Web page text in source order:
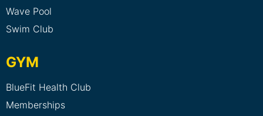
Wave Pool
Swim Club
GYM
BlueFit Health Club
Memberships